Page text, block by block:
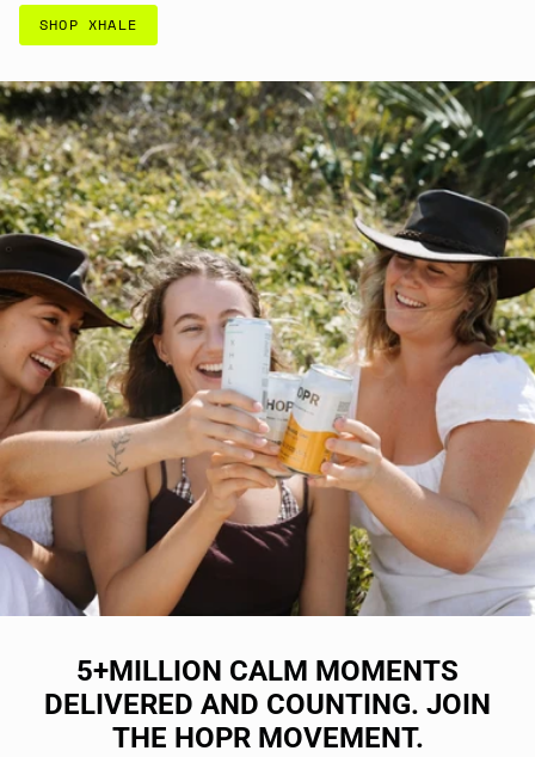
SHOP XHALE
5+MILLION CALM MOMENTS
DELIVERED AND COUNTING. JOIN
THE HOPR MOVEMENT.